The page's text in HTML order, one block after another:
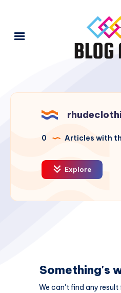
0 Articles with
Explore
Something's
We can't find any